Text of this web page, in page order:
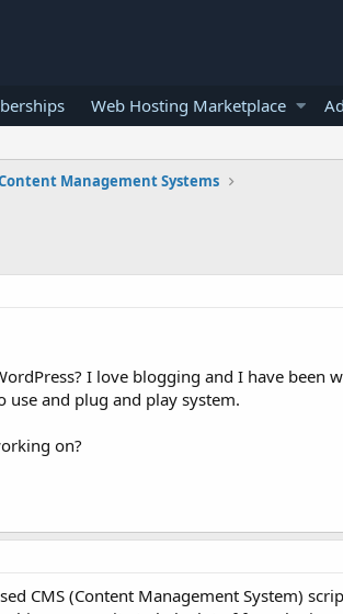
Web Hosting Marketplace
Management Systems
I love blogging and I have
use and plug and play system.
on?
CMS (Content Management System)